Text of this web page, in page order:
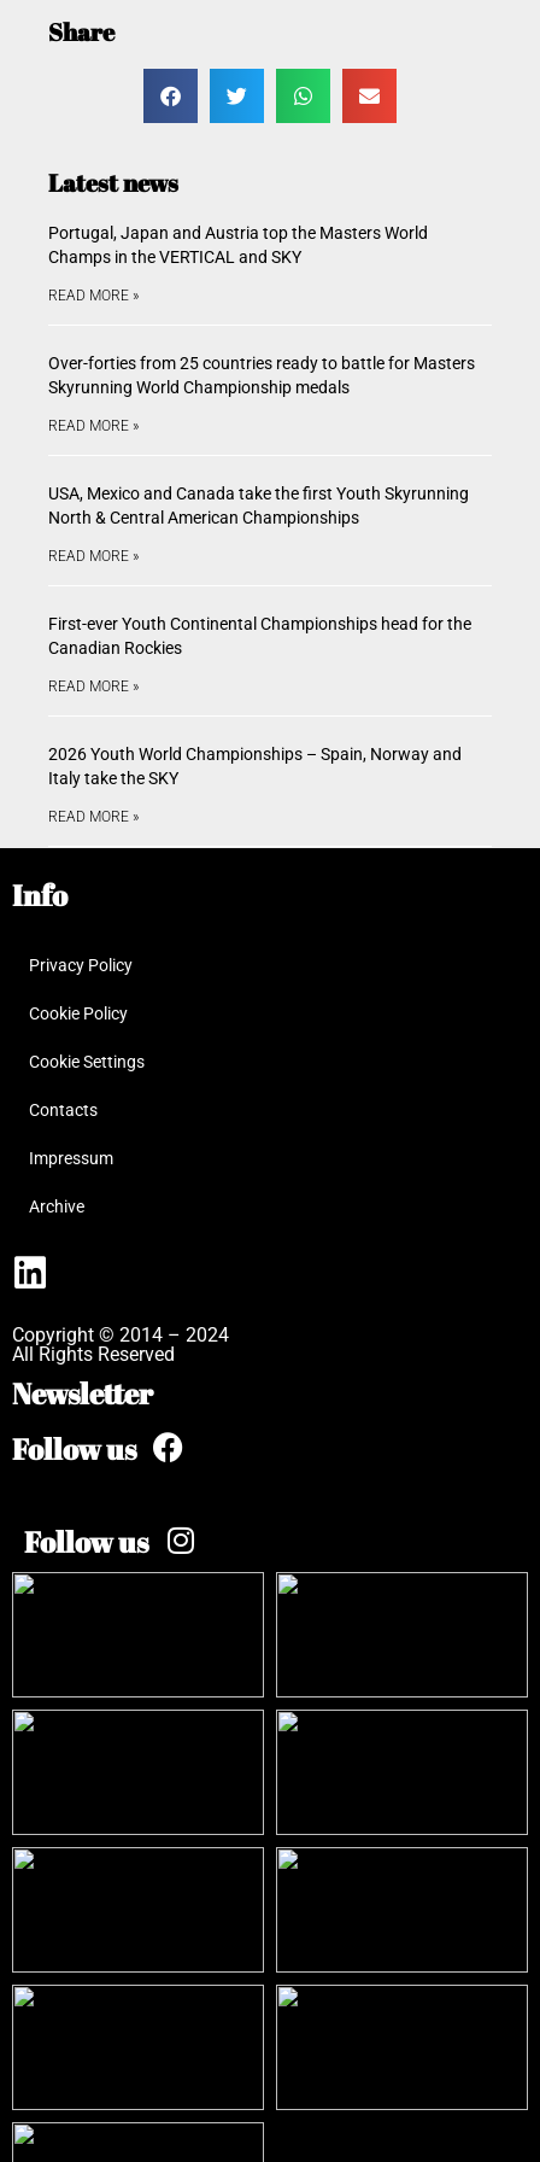
Share
Latest news
Portugal, Japan and Austria top the Masters World
Champs in the VERTICAL and SKY
READ MORE »
Over-forties from 25 countries ready to battle for Masters
Skyrunning World Championship medals
READ MORE »
USA, Mexico and Canada take the first Youth Skyrunning
North & Central American Championships
READ MORE »
First-ever Youth Continental Championships head for the
Canadian Rockies
READ MORE »
2026 Youth World Championships – Spain, Norway and
Italy take the SKY
READ MORE »
Info
Privacy Policy
Cookie Policy
Cookie Settings
Contacts
Impressum
Archive
Copyright © 2014 – 2024
All Rights Reserved
Newsletter
Follow us
Follow us